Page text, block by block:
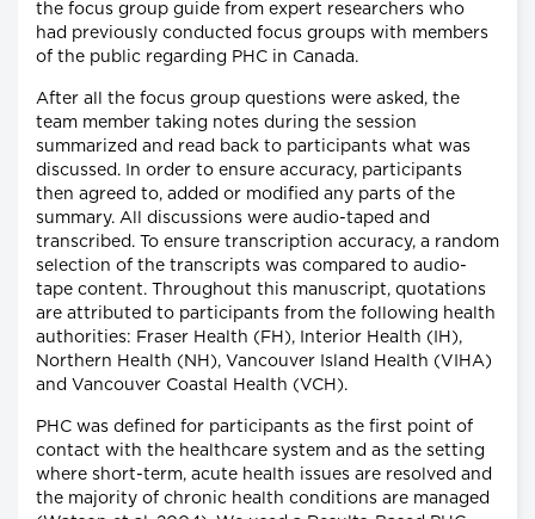
the focus group guide from expert researchers who
had previously conducted focus groups with members
of the public regarding PHC in Canada.
After all the focus group questions were asked, the
team member taking notes during the session
summarized and read back to participants what was
discussed. In order to ensure accuracy, participants
then agreed to, added or modified any parts of the
summary. All discussions were audio-taped and
transcribed. To ensure transcription accuracy, a random
selection of the transcripts was compared to audio-
tape content. Throughout this manuscript, quotations
are attributed to participants from the following health
authorities: Fraser Health (FH), Interior Health (IH),
Northern Health (NH), Vancouver Island Health (VIHA)
and Vancouver Coastal Health (VCH).
PHC was defined for participants as the first point of
contact with the healthcare system and as the setting
where short-term, acute health issues are resolved and
the majority of chronic health conditions are managed